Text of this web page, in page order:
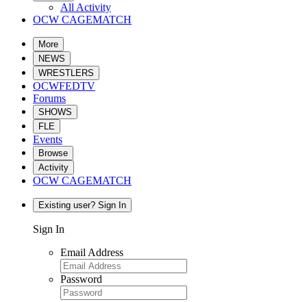
All Activity
OCW CAGEMATCH
More
NEWS
WRESTLERS
OCWFEDTV
Forums
SHOWS
FLE
Events
Browse
Activity
OCW CAGEMATCH
Existing user? Sign In
Sign In
Email Address
Password